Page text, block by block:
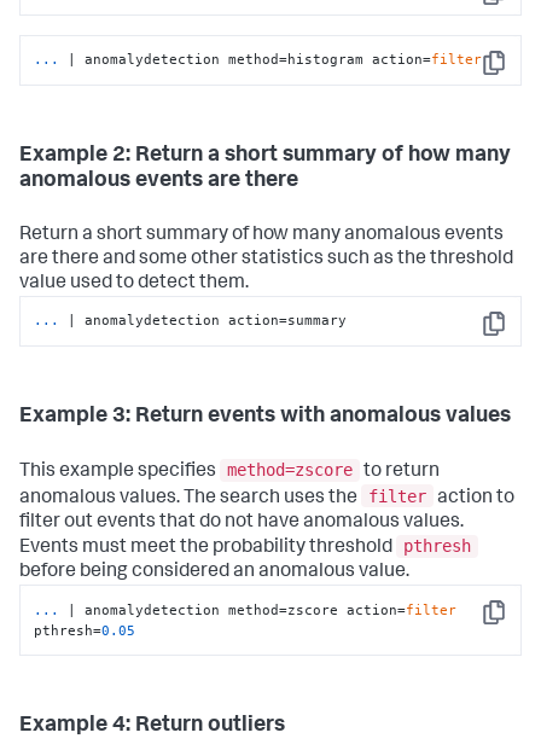
Copy
Copy
... | anomalydetection method=histogram action=filter
Example 2: Return a short summary of how many
anomalous events are there
Return a short summary of how many anomalous events
are there and some other statistics such as the threshold
value used to detect them.
Copy
... | anomalydetection action=summary
Example 3: Return events with anomalous values
This example specifies method=zscore to return
anomalous values. The search uses the
filter action to
filter out events that do not have anomalous values.
Events must meet the probability threshold
pthresh
before being considered an anomalous value.
Copy
... | anomalydetection method=zscore action=filter
pthresh=0.05
Example 4: Return outliers